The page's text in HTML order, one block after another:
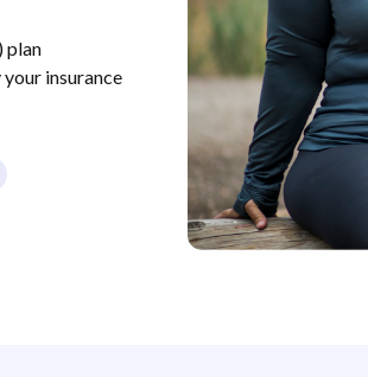
plan
insurance